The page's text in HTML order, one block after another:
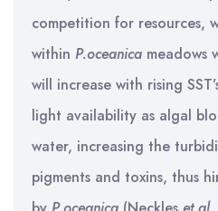
competition for resources,
within P.oceanica meadows
will increase with rising
light availability as algal
water, increasing the
pigments and toxins, thus